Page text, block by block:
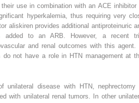
use in combination with an ACE inhibitor
hyperkalemia, thus requiring very
aliskiren provides additional antiproteinuric
added to an ARB. However, a recent
and renal outcomes with this agent.
do not have a role in HTN management at
unilateral disease with HTN, nephrectomy
with unilateral renal tumors. In other